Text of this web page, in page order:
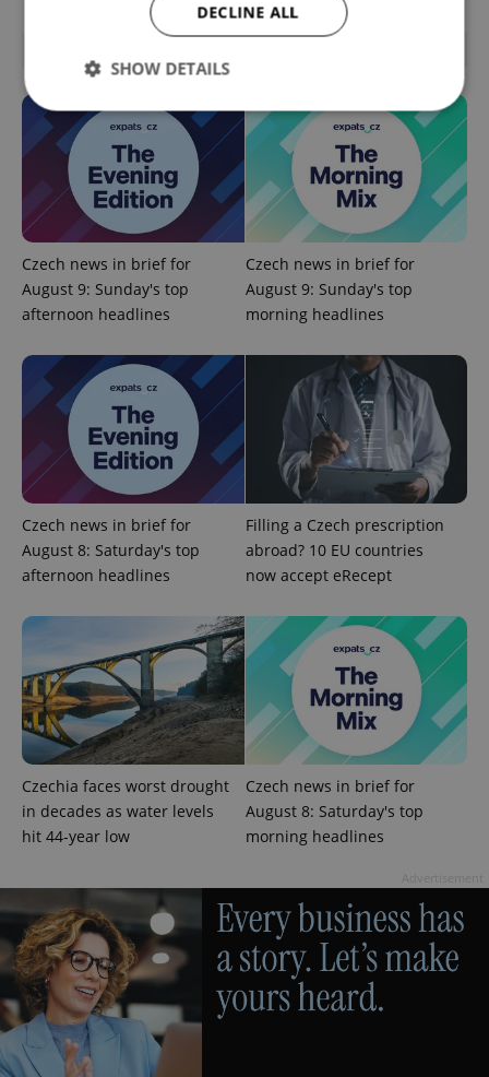
Czech news in brief for
August 9: Sunday's top
afternoon headlines
Czech news in brief for
August 9: Sunday's top
morning headlines
Czech news in brief for
August 8: Saturday's top
afternoon headlines
Filling a Czech prescription
abroad? 10 EU countries
now accept eRecept
Czechia faces worst drought
in decades as water levels
hit 44-year low
Czech news in brief for
August 8: Saturday's top
morning headlines
DECLINE ALL
SHOW DETAILS
Strictly necessary Performance
Targeting
Functionality
Strictly necessary cookies allow core website
functionality such as user login and account
management. The website cannot be used properly
Name
Provider
missing_agency_profile_modal_displayed .expats.cz
ex_polls .expats.cz
Google
Privacy Policy